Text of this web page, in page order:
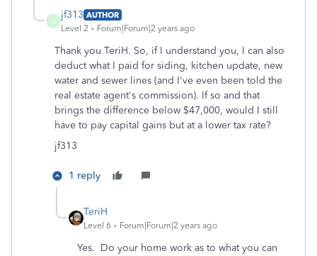
jf313 AUTHOR
Level 2
Forum|Forum|2 years ago
Thank you TeriH. So, if I understand you, I can also
deduct what I paid for siding, kitchen update, new
water and sewer lines (and I've even been told the
real estate agent's commission). If so and that
brings the difference below $47,000, would I still
have to pay capital gains but at a lower tax rate?
jf313
1 reply
TeriH
Level 6 Forum|Forum|2 years ago
Yes. Do your home work as to what you can